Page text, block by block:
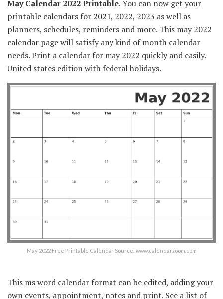
May Calendar 2022 Printable. You can now get your
printable calendars for 2021, 2022, 2023 as well as
planners, schedules, reminders and more. This may 2022
calendar page will satisfy any kind of month calendar
needs. Print a calendar for may 2022 quickly and easily.
United states edition with federal holidays.
May 2022 Free Printable Calendar Source: www.calendarzoom.com
This ms word calendar format can be edited, adding your
own events, appointment, notes and print. See a list of